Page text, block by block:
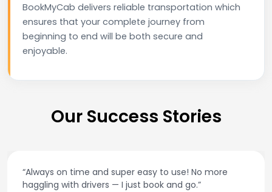
BookMyCab delivers reliable transportation which
ensures that your complete journey from
beginning to end will be both secure and
enjoyable.
Our Success Stories
super easy to use! No more
— I just book and go.”
“Best taxi app